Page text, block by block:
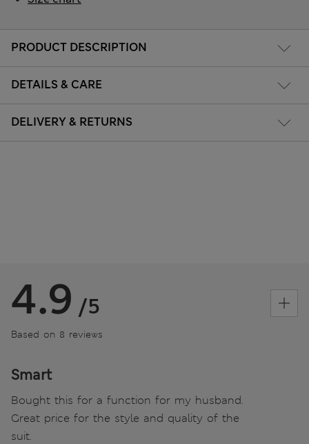
PRODUCT DESCRIPTION
DETAILS & CARE
DELIVERY & RETURNS
4.9 /5
Based on 8 reviews
Smart
Bought this for a function for my husband.
Great price for the style and quality of the
suit.